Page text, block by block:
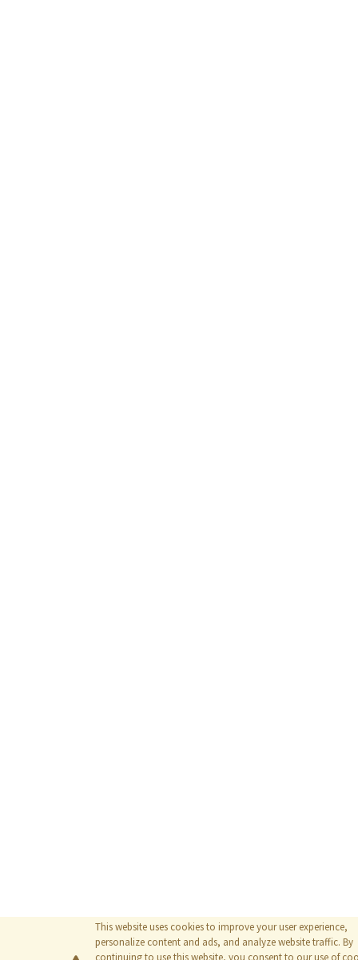
This website uses cookies to improve your user experience,
personalize content and ads, and analyze website traffic. By
continuing to use this website, you consent to our use of